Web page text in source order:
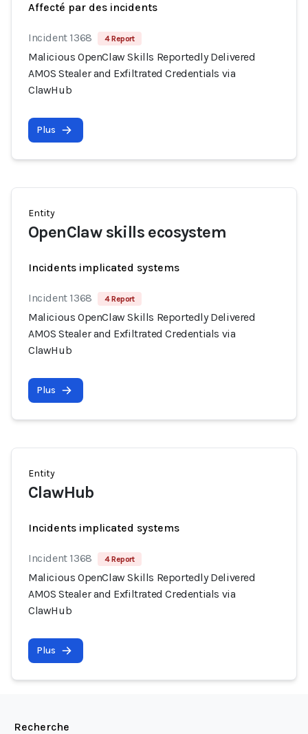
Affecté par des incidents
Incident 1368 4 Report
Malicious OpenClaw Skills Reportedly Delivered
AMOS Stealer and Exfiltrated Credentials via
ClawHub
Plus
Entity
OpenClaw skills ecosystem
Incidents implicated systems
Incident 1368 4 Report
Malicious OpenClaw Skills Reportedly Delivered
AMOS Stealer and Exfiltrated Credentials via
ClawHub
Plus
Entity
ClawHub
Incidents implicated systems
Incident 1368 4 Report
Malicious OpenClaw Skills Reportedly Delivered
AMOS Stealer and Exfiltrated Credentials via
ClawHub
Plus
Recherche